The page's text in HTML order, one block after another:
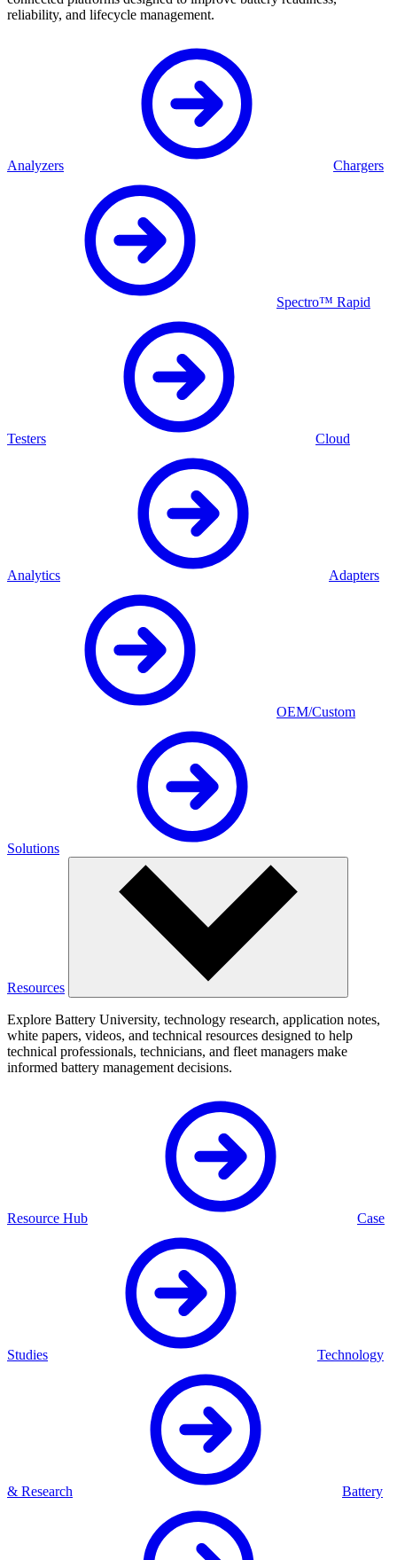
reliability, and lifecycle management.
Analyzers Chargers
Spectro™ Rapid
Testers Cloud
Analytics Adapters
OEM/Custom
Solutions
Resources
Explore Battery University, technology research, application notes,
white papers, videos, and technical resources designed to help
technical professionals, technicians, and fleet managers make
informed battery management decisions.
Resource Hub Case
Studies Technology
& Research Battery